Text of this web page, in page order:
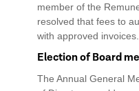
member of the
resolved that fees to
with approved invoices.
Election of Board
The Annual General